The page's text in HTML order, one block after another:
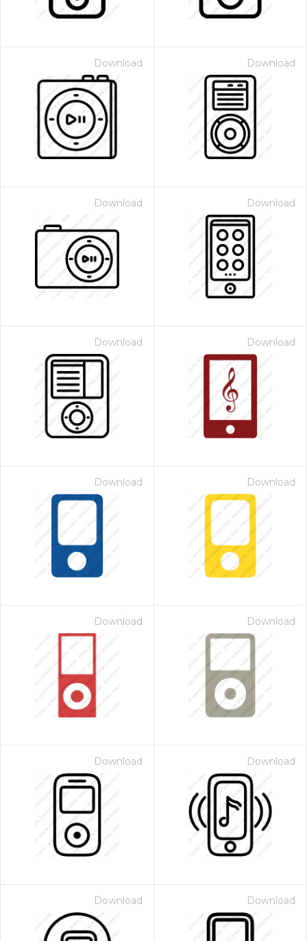
Download Download
Download Download
Download Download
Download Download
Download Download
Download Download
Download Download